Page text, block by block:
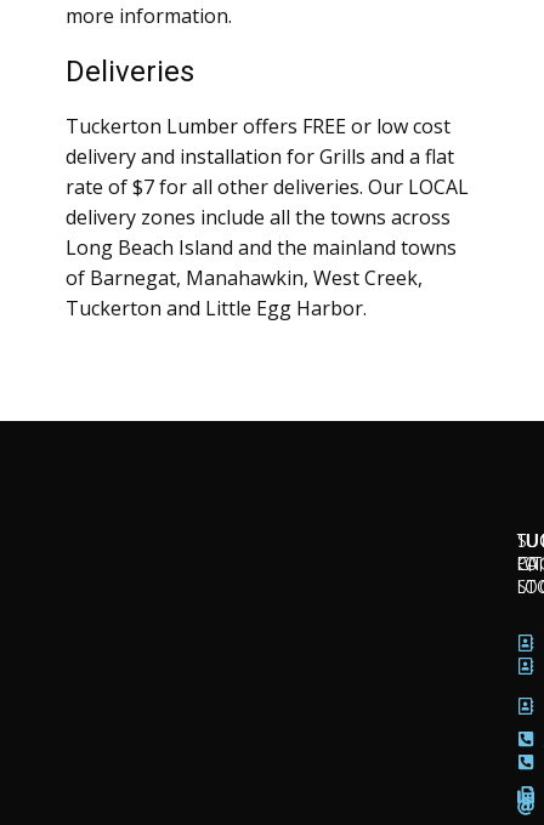
more information.
Deliveries
Tuckerton Lumber offers FREE or low cost
delivery and installation for Grills and a flat
rate of $7 for all other deliveries. Our LOCAL
delivery zones include all the towns across
Long Beach Island and the mainland towns
of Barnegat, Manahawkin, West Creek,
Tuckerton and Little Egg Harbor.